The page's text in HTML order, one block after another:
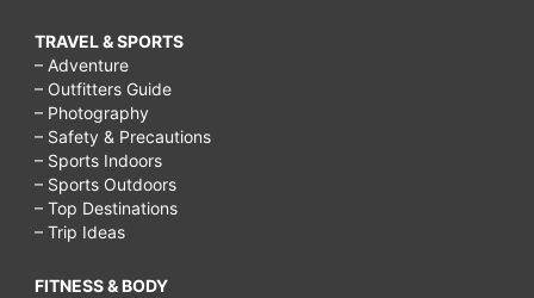
TRAVEL & SPORTS
– Adventure
– Outfitters Guide
– Photography
– Safety & Precautions
– Sports Indoors
– Sports Outdoors
– Top Destinations
– Trip Ideas
FITNESS & BODY